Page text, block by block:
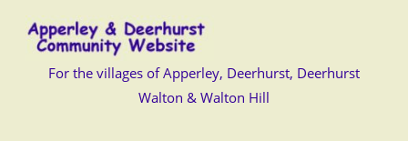
content
For the villages of Apperley, Deerhurst, Deerhurst
Walton & Walton Hill